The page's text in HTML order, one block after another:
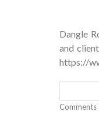
Dangle
and
https://
Comments